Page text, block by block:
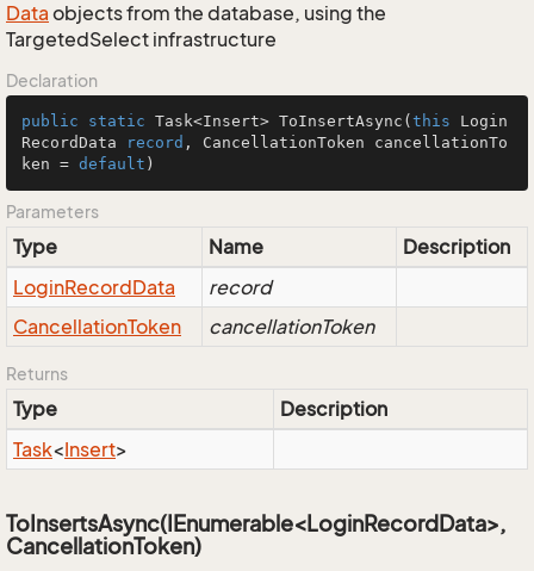
Data objects from the database, using the
TargetedSelect infrastructure
Declaration
public static Task<Insert> ToInsertAsync ( this Login
RecordData
record , CancellationToken cancellationTo
ken = default )
Parameters
Type Name
Description
LoginRecordData
record
CancellationToken cancellationToken
Returns
Type
Description
Task<Insert>
ToInsertsAsync(IEnumerable<LoginRecordData>,
CancellationToken)